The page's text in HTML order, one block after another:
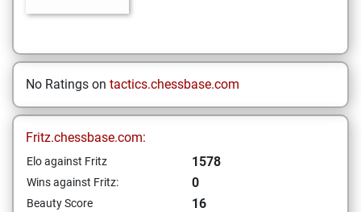
No Ratings on tactics.chessbase.com
Fritz.chessbase.com:
Elo against Fritz 1578
Wins against Fritz: 0
Beauty Score
16